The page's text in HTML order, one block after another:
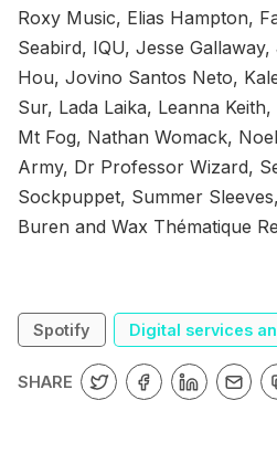
Roxy Music, Elias Hampton,
Seabird, IQU, Jesse
Hou, Jovino Santos Neto,
Sur, Lada Laika, Leanna
Mt Fog, Nathan Womack,
Army, Dr Professor Wizard,
Sockpuppet, Summer
Buren and Wax Thématique
Spotify Digital services
SHARE